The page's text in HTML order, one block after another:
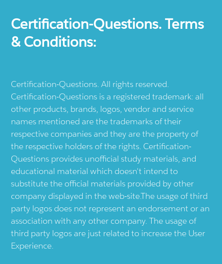
Certification-Questions. Terms
& Conditions:
Certification-Questions. All rights reserved.
Certification-Questions is a registered trademark: all
other products, brands, logos, vendor and service
names mentioned are the trademarks of their
respective companies and they are the property of
the respective holders of the rights. Certification-
Questions provides unofficial study materials, and
educational material which doesn't intend to
substitute the official materials provided by other
company displayed in the web-site.The usage of third
party logos does not represent an endorsement or an
association with any other company. The usage of
third party logos are just related to increase the User
Experience.